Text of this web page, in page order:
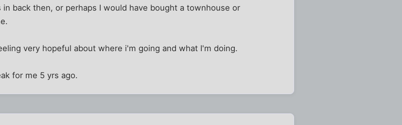
back then, or perhaps I would have bought a townhouse or
very hopeful about where i'm going and what I'm doing.
for me 5 yrs ago.